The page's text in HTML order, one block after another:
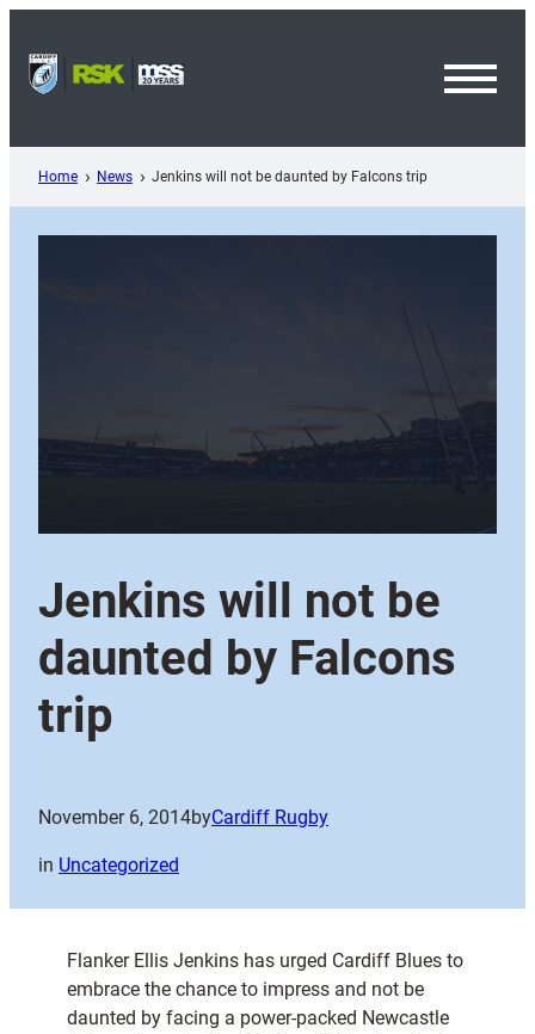
content
Home News Jenkins will not be daunted by Falcons trip
Jenkins will not be
daunted by Falcons
trip
November 6, 2014byCardiff Rugby
in Uncategorized
Flanker Ellis Jenkins has urged Cardiff Blues to
embrace the chance to impress and not be
daunted by facing a power-packed Newcastle